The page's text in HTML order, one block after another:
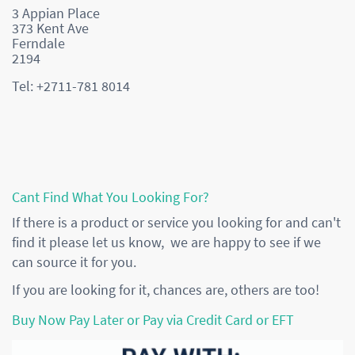
3 Appian Place
373 Kent Ave
Ferndale
2194
Tel: +2711-781 8014
Cant Find What You Looking For?
If there is a product or service you looking for and can't
find it please let us know, we are happy to see if we
can source it for you.
If you are looking for it, chances are, others are too!
Buy Now Pay Later or Pay via Credit Card or EFT